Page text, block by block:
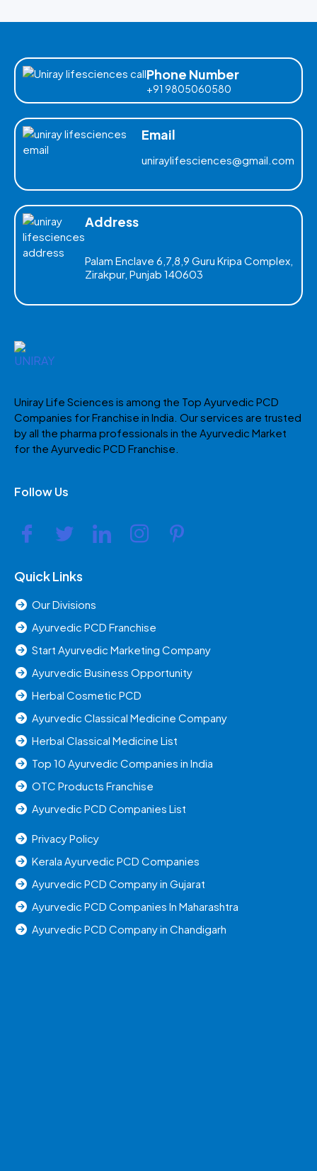
Phone Number
+91 9805060580
Email
uniraylifesciences@gmail.com
Address
Palam Enclave 6,7,8,9 Guru Kripa Complex,
Zirakpur, Punjab 140603
Uniray Life Sciences is among the Top Ayurvedic PCD
Companies for Franchise in India. Our services are trusted
by all the pharma professionals in the Ayurvedic Market
for the Ayurvedic PCD Franchise.
Follow Us
Quick Links
Our Divisions
Ayurvedic PCD Franchise
Start Ayurvedic Marketing Company
Ayurvedic Business Opportunity
Herbal Cosmetic PCD
Ayurvedic Classical Medicine Company
Herbal Classical Medicine List
Top 10 Ayurvedic Companies in India
OTC Products Franchise
Ayurvedic PCD Companies List
Privacy Policy
Kerala Ayurvedic PCD Companies
Ayurvedic PCD Company in Gujarat
Ayurvedic PCD Companies In Maharashtra
Ayurvedic PCD Company in Chandigarh